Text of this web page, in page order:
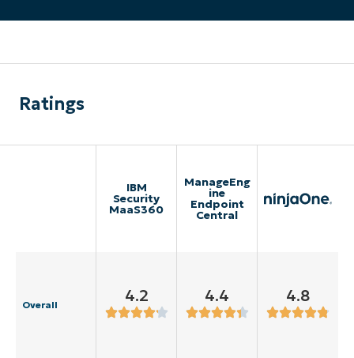
Ratings
IBM
Security
MaaS360
ManageEng
ine
Endpoint
Central
Overall 4.2 4.4 4.8